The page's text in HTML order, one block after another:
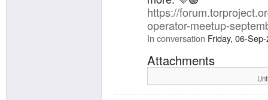
https://
operator-meetup-
In conversation Friday, 06-
Attachments